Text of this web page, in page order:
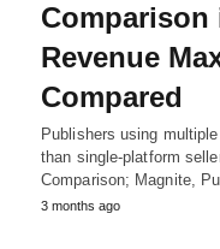
Comparison
Revenue
Compared
Publishers using
than single-platform
Comparison; Magnite,
3 months ago